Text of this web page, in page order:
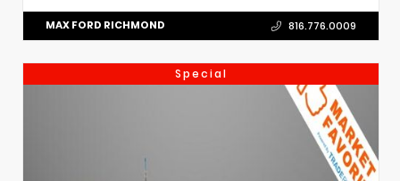
MAX FORD RICHMOND 816.776.0009
Special